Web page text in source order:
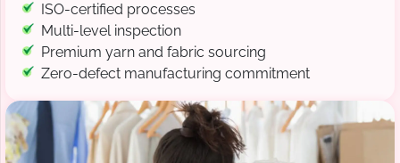
ISO-certified processes
Multi-level inspection
Premium yarn and fabric sourcing
Zero-defect manufacturing commitment